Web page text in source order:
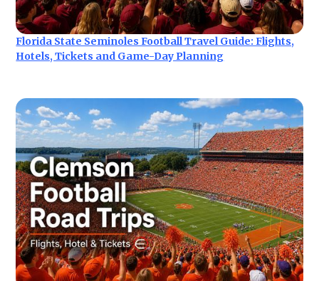
Florida State Seminoles Football Travel Guide: Flights,
Hotels, Tickets and Game-Day Planning